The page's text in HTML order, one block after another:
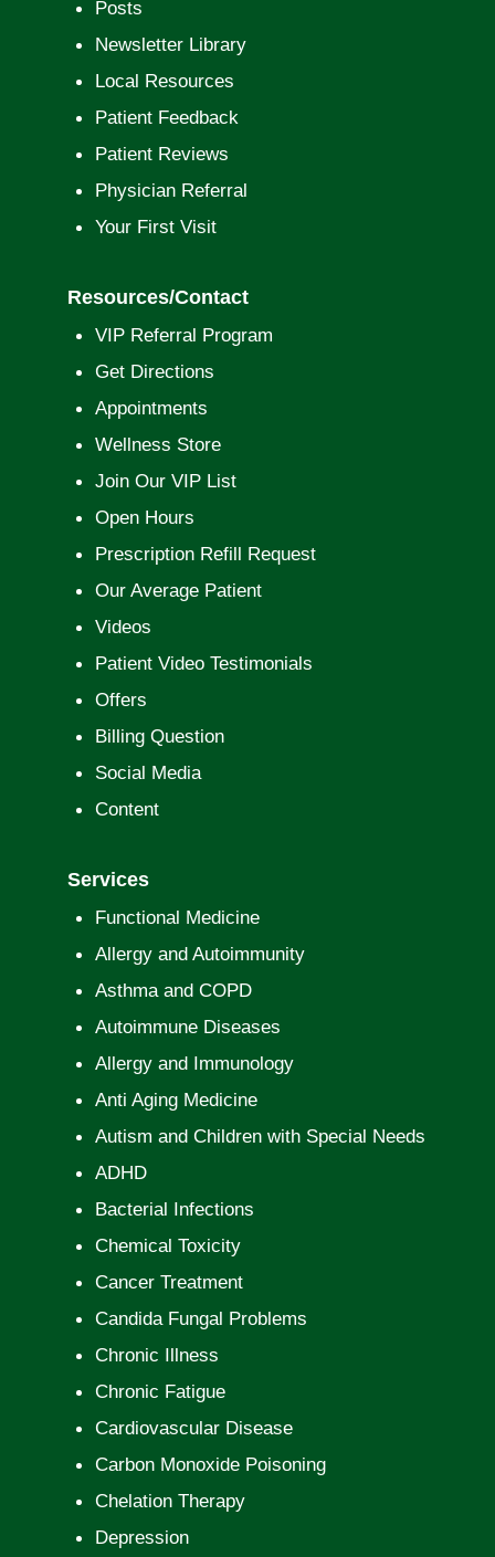
Posts
Newsletter Library
Local Resources
Patient Feedback
Patient Reviews
Physician Referral
Your First Visit
Resources/Contact
VIP Referral Program
Get Directions
Appointments
Wellness Store
Join Our VIP List
Open Hours
Prescription Refill Request
Our Average Patient
Videos
Patient Video Testimonials
Offers
Billing Question
Social Media
Content
Services
Functional Medicine
Allergy and Autoimmunity
Asthma and COPD
Autoimmune Diseases
Allergy and Immunology
Anti Aging Medicine
Autism and Children with Special Needs
ADHD
Bacterial Infections
Chemical Toxicity
Cancer Treatment
Candida Fungal Problems
Chronic Illness
Chronic Fatigue
Cardiovascular Disease
Carbon Monoxide Poisoning
Chelation Therapy
Depression